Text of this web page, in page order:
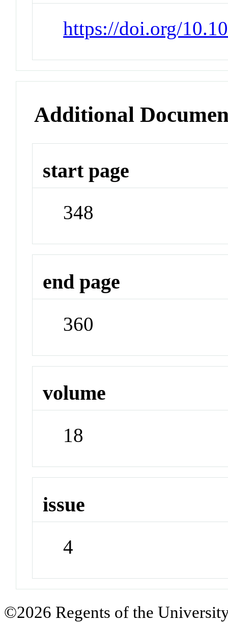
https://doi.org/
Additional
start page
348
end page
360
volume
18
issue
4
©2026 Regents of the